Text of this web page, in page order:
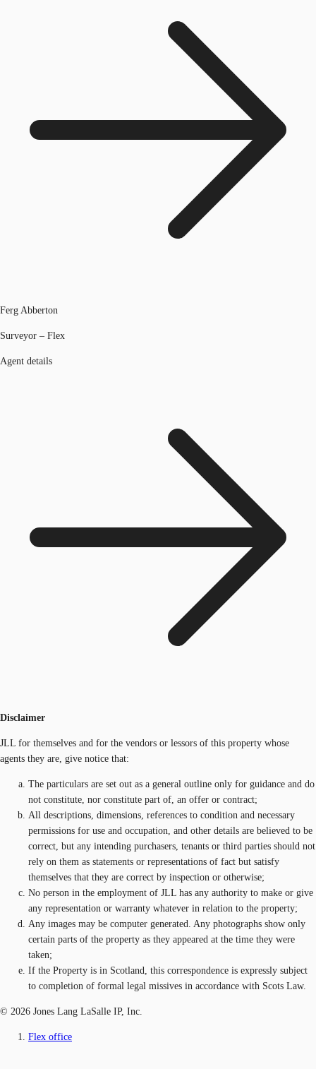
Ferg Abberton
Surveyor – Flex
Agent details
Disclaimer
JLL for themselves and for the vendors or lessors of this property whose
agents they are, give notice that:
The particulars are set out as a general outline only for guidance and do
not constitute, nor constitute part of, an offer or contract;
All descriptions, dimensions, references to condition and necessary
permissions for use and occupation, and other details are believed to be
correct, but any intending purchasers, tenants or third parties should not
rely on them as statements or representations of fact but satisfy
themselves that they are correct by inspection or otherwise;
No person in the employment of JLL has any authority to make or give
any representation or warranty whatever in relation to the property;
Any images may be computer generated. Any photographs show only
certain parts of the property as they appeared at the time they were
taken;
If the Property is in Scotland, this correspondence is expressly subject
to completion of formal legal missives in accordance with Scots Law.
© 2026 Jones Lang LaSalle IP, Inc.
Flex office